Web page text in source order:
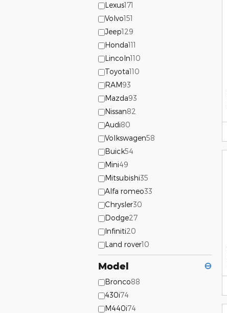
Lexus171
Volvo151
Jeep129
Honda111
Lincoln110
Toyota110
RAM93
Mazda93
Nissan82
Audi80
Volkswagen58
Buick54
Mini49
Mitsubishi35
Alfa romeo33
Chrysler30
Dodge27
Infiniti20
Land rover10
Model ⊖
Bronco88
430i74
M440i74